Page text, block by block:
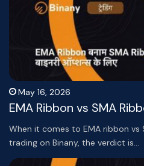
May 16, 2026
EMA Ribbon vs SMA
When it comes to EMA ribbon
trading on Binany, the verdict is…